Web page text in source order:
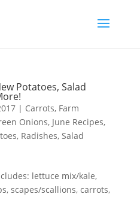
Potatoes, Salad
| Carrots, Farm
Onions, June Recipes,
, Radishes, Salad
lettuce mix/kale,
scapes/scallions, carrots,